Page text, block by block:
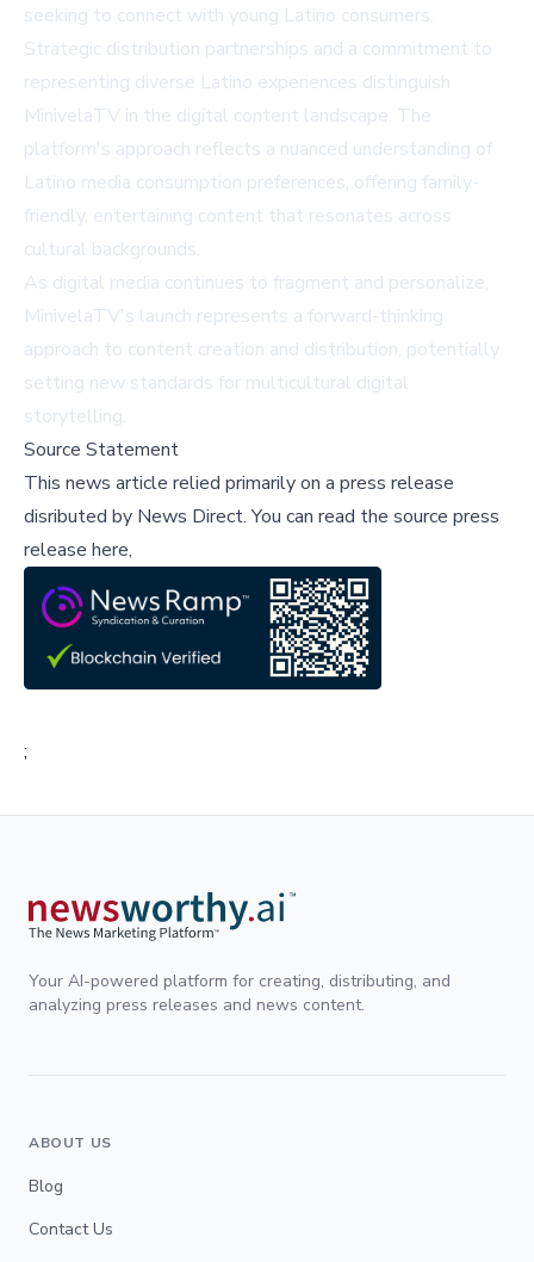
seeking to connect with young Latino consumers.
Strategic distribution partnerships and a commitment to
representing diverse Latino experiences distinguish
MinivelaTV in the digital content landscape. The
platform's approach reflects a nuanced understanding of
Latino media consumption preferences, offering family-
friendly, entertaining content that resonates across
cultural backgrounds.
As digital media continues to fragment and personalize,
MinivelaTV's launch represents a forward-thinking
approach to content creation and distribution, potentially
setting new standards for multicultural digital
storytelling.
Source Statement
This news article relied primarily on a press release
disributed by News Direct.You can read the source press
release here,
;
Your AI-powered platform for creating, distributing, and
analyzing press releases and news content.
ABOUT US
Blog
Contact Us